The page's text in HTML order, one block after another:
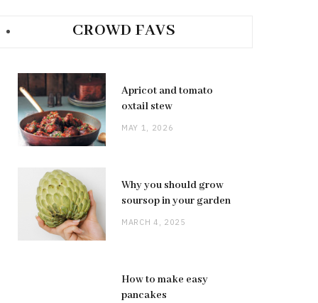
CROWD FAVS
Apricot and tomato
oxtail stew
MAY 1, 2026
Why you should grow
soursop in your garden
MARCH 4, 2025
How to make easy
pancakes